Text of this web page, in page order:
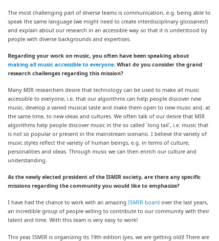
The most challenging part of diverse teams is communication, e.g. being able to
speak the same language (we might need to create interdisciplinary glossaries!)
and explain about our research in an accessible way so that it is understood by
people with diverse backgrounds and expertises.
Regarding your work on music, you often have been speaking about
making all music accessible to everyone. What do you consider the grand
research challenges regarding this mission?
Many MIR researchers desire that technology can be used to make all music
accessible to everyone, i.e. that our algorithms can help people discover new
music, develop a varied musical taste and make them open to new music and, at
the same time, to new ideas and cultures. We often talk of our desire that MIR
algorithms help people discover music in the so called ´long tail`, i.e. music that
is not so popular or present in the mainstream scenario. I believe the variety of
music styles reflect the variety of human beings, e.g. in terms of culture,
personalities and ideas. Through music we can then enrich our culture and
understanding.
As the newly elected president of the ISMIR society, are there any specific
missions regarding the community you would like to emphasize?
I have had the chance to work with an amazingISMIR board over the last years,
an incredible group of people willing to contribute to our community with their
talent and time. With this team is very easy to work!
This year, ISMIR is organizing its 19th edition (yes, we are getting old)! There are